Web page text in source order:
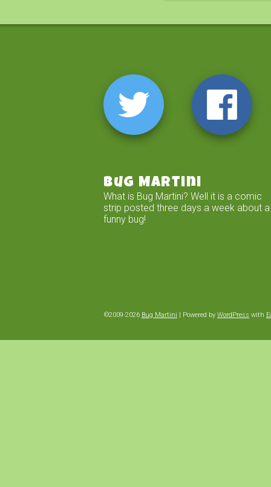
Bug Martini
What is Bug Martini? Well it is a comic
strip posted three days a week about a
funny bug!
©2009-2026 Bug Martini | Powered by WordPress with